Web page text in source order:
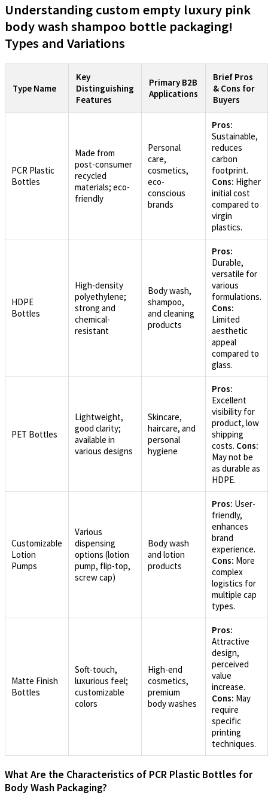
Understanding custom empty luxury pink
body wash shampoo bottle packaging!
Types and Variations
Type Name
Key
Distinguishing
Features
Primary B2B
Applications
Brief Pros
& Cons for
Buyers
PCR Plastic
Bottles
Made from
post-consumer
recycled
materials; eco-
friendly
Personal
care,
cosmetics,
eco-
conscious
brands
Pros:
Sustainable,
reduces
carbon
footprint.
Cons: Higher
initial cost
compared to
virgin
plastics.
HDPE
Bottles
High-density
polyethylene;
strong and
chemical-
resistant
Body wash,
shampoo,
and cleaning
products
Pros:
Durable,
versatile for
various
formulations.
Cons:
Limited
aesthetic
appeal
compared to
glass.
PET Bottles
Lightweight,
good clarity;
available in
various designs
Skincare,
haircare, and
personal
hygiene
Pros:
Excellent
visibility for
product, low
shipping
costs. Cons:
May not be
as durable as
HDPE.
Customizable
Lotion
Pumps
Various
dispensing
options (lotion
pump, flip-top,
screw cap)
Body wash
and lotion
products
Pros: User-
friendly,
enhances
brand
experience.
Cons: More
complex
logistics for
multiple cap
types.
Matte Finish
Bottles
Soft-touch,
luxurious feel;
customizable
colors
High-end
cosmetics,
premium
body washes
Pros:
Attractive
design,
perceived
value
increase.
Cons: May
require
specific
printing
techniques.
What Are the Characteristics of PCR Plastic Bottles for
Body Wash Packaging?